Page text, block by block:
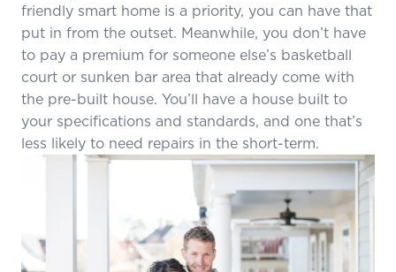
friendly smart home is a priority, you can have that
put in from the outset. Meanwhile, you don’t have
to pay a premium for someone else’s basketball
court or sunken bar area that already come with
the pre-built house. You’ll have a house built to
your specifications and standards, and one that’s
less likely to need repairs in the short-term.